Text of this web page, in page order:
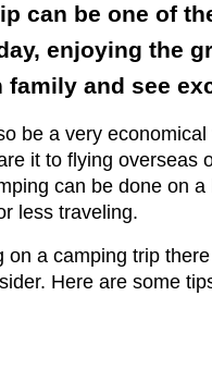
can be one of
enjoying the
family and see
be a very
it to flying overseas
can be done on
less traveling.
on a camping trip
Here are some